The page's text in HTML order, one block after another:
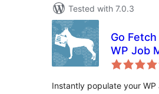
Tested with 7.0.3
Go
WP Job
Instantly populate your